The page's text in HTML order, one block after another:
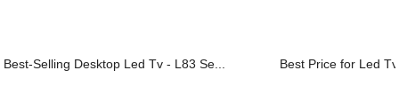
Best-Selling Desktop Led Tv - L83 Se... Best Price for Led